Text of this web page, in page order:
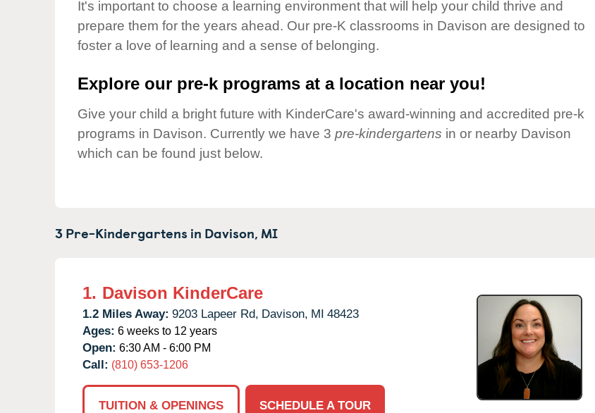
Our Values
Child Care Advocacy
Corporate
It's important to choose a learning environment that will help your child thrive and
prepare them for the years ahead. Our pre-K classrooms in Davison are designed to
foster a love of learning and a sense of belonging.
Explore our pre-k programs at a location near you!
Give your child a bright future with KinderCare's award-winning and accredited pre-k
programs in Davison. Currently we have 3 pre-kindergartens in or nearby Davison
which can be found just below.
3 Pre-Kindergartens in Davison, MI
1. Davison KinderCare
1.2 Miles Away: 9203 Lapeer Rd, Davison, MI 48423
Ages: 6 weeks to 12 years
Open: 6:30 AM - 6:00 PM
Call: (810) 653-1206
TUITION & OPENINGS
SCHEDULE A TOUR